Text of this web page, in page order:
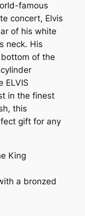
famous
concert, Elvis
of his white
neck. His
of the
ELVIS
in the finest
this
gift for any
King
a bronzed